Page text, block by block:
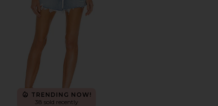
TRENDING NOW!
38 sold recently